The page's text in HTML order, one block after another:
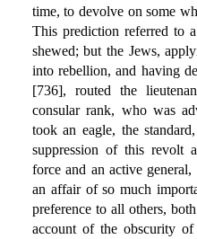
time, to devolve on some
This prediction referred to
shewed; but the Jews,
into rebellion, and having
[736], routed the
consular rank, who was
took an eagle, the
suppression of this revolt
force and an active
an affair of so much
preference to all others,
account of the obscurity